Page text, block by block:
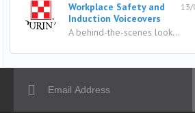
13/
Workplace Safety and
Induction Voiceovers
A behind-the-scenes look...